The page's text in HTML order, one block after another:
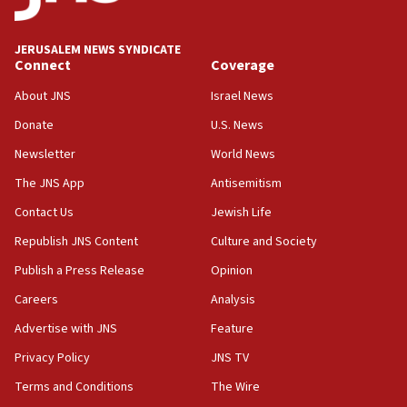
JNS
15:56
Jew-hatred ‘systemic’ on Canadian campuses, gov
survey of Jewish students a ‘wake-up call,’ CIJA
Senate panel votes to hold Dr. Fauci in contempt of
Congress
15:37
Houthi terror group says it killed hundreds of
Saudi forces, dozens of Yemeni gov troops in
Yemen
15:36
Orthodox Union Advocacy Center endorses
bipartisan, bicameral legislation to protect
synagogues, other houses of worship from
JERUSALEM NEWS SYNDICATE
Connect
About JNS
Donate
Newsletter
The JNS App
Contact Us
Republish JNS Content
Publish a Press Release
Careers
Advertise with JNS
Privacy Policy
Terms and Conditions
Coverage
Israel News
U.S. News
World News
Antisemitism
Jewish Life
Culture and Society
Opinion
Analysis
Feature
JNS TV
The Wire